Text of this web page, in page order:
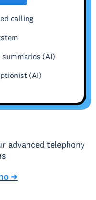
calling
(AI)
(AI)
advanced telephony
➜